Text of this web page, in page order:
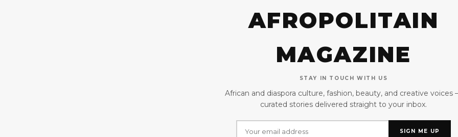
AFROPOLITAIN
MAGAZINE
STAY IN TOUCH WITH US
African and diaspora culture, fashion, beauty, and creative voices
curated stories delivered straight to your inbox.
SIGN ME UP